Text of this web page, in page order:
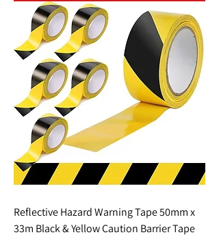
Reflective Hazard Warning Tape 50mm x
33m Black & Yellow Caution Barrier Tape